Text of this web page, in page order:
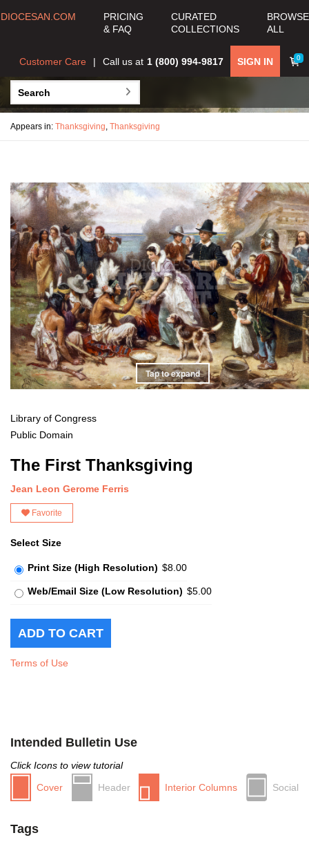
DIOCESAN.COM
PRICING
& FAQ
CURATED
COLLECTIONS
BROWSE
ALL
0
SIGN IN
Call us at 1 (800) 994-9817
Customer Care
Appears in: Thanksgiving, Thanksgiving
Tap to expand
Library of Congress
Public Domain
The First Thanksgiving
Jean Leon Gerome Ferris
Favorite
Select Size
Print Size (High Resolution) $8.00
Web/Email Size (Low Resolution) $5.00
Terms of Use
Intended Bulletin Use
Click Icons to view tutorial
Cover
Header Interior Columns Social
Tags